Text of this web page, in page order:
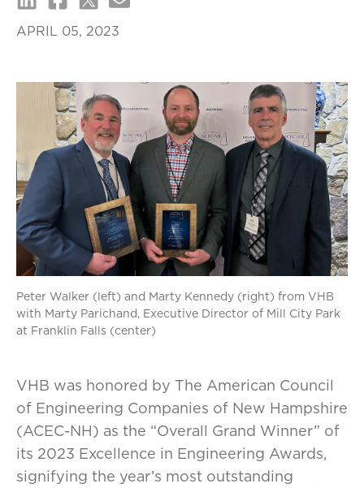
APRIL 05, 2023
Peter Walker (left) and Marty Kennedy (right) from VHB
with Marty Parichand, Executive Director of Mill City Park
at Franklin Falls (center)
VHB was honored by The American Council
of Engineering Companies of New Hampshire
(ACEC-NH) as the “Overall Grand Winner” of
its 2023 Excellence in Engineering Awards,
signifying the year’s most outstanding